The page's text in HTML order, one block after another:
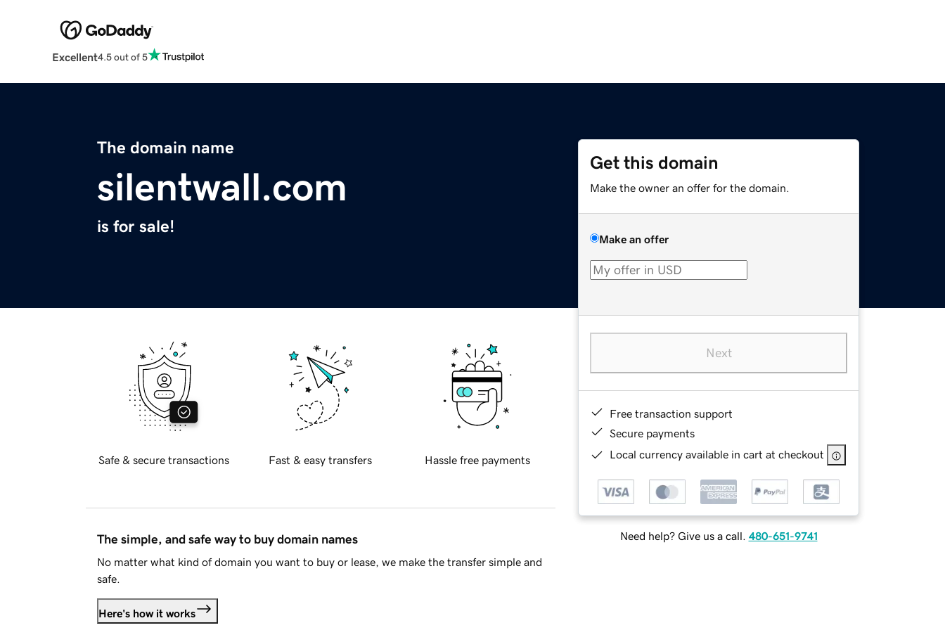
Excellent4.5 out of 5
The domain name
silentwall.com
is for sale!
Get this domain
Make the owner an offer for the domain.
Make an offer
Next
Free transaction support
Secure payments
Local currency available in cart at checkout
Need help? Give us a call. 480-651-9741
Safe & secure transactions Fast & easy transfers Hassle free payments
The simple, and safe way to buy domain names
No matter what kind of domain you want to buy or lease, we make the transfer simple and
safe.
Here's how it works